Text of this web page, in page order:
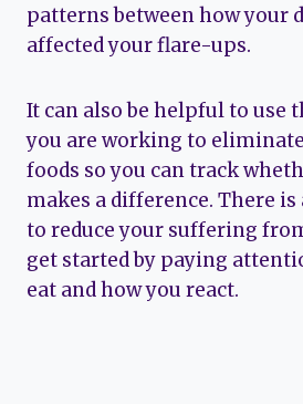
patterns between how your
affected your flare-ups.
It can also be helpful to use
you are working to
foods so you can track
makes a difference. There is
to reduce your suffering
get started by paying
eat and how you react.